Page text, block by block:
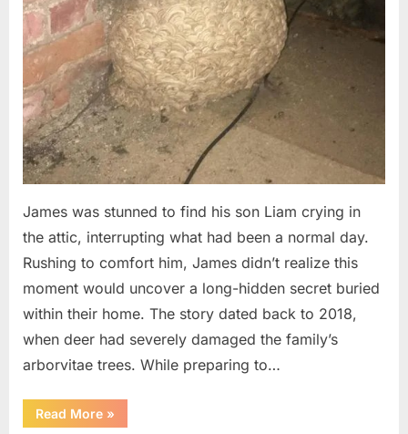
James was stunned to find his son Liam crying in
the attic, interrupting what had been a normal day.
Rushing to comfort him, James didn’t realize this
moment would uncover a long-hidden secret buried
within their home. The story dated back to 2018,
when deer had severely damaged the family’s
arborvitae trees. While preparing to…
Read More“Man
Thinks
»